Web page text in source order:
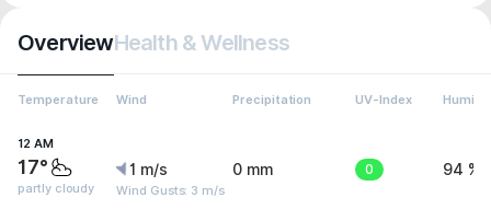
OverviewHealth & Wellness
Temperature Wind Precipitation UV-Index
12 AM
17°
partly cloudy
1 m/s
Wind Gusts: 3 m/s
0 mm 0 94 %